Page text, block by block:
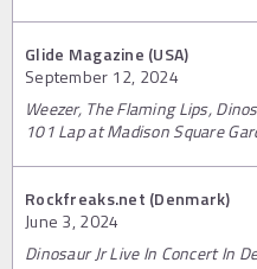
Glide Magazine (USA)
September 12, 2024
Weezer, The Flaming Lips,
101 Lap at Madison Square
Rockfreaks.net (Denmark)
June 3, 2024
Dinosaur Jr Live In Concert In